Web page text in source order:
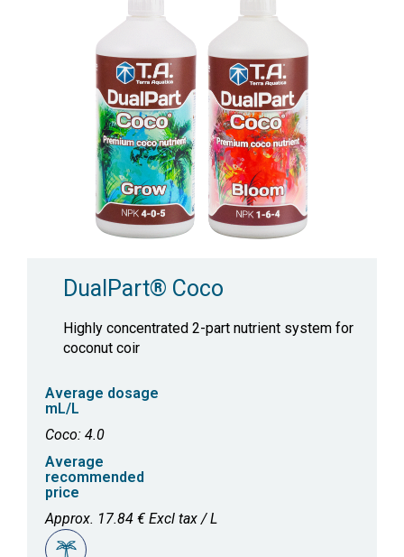
DualPart® Coco
Highly concentrated 2-part nutrient system for
coconut coir
Average dosage
mL/L
Coco: 4.0
Average
recommended
price
Approx. 17.84 € Excl tax / L